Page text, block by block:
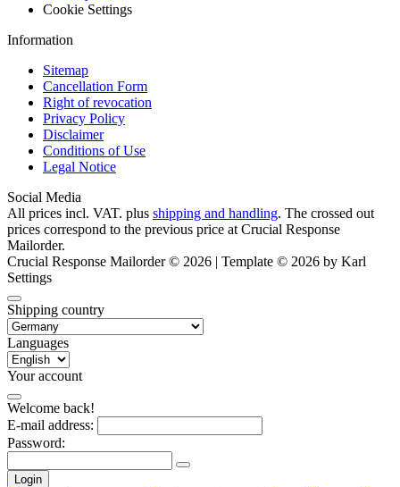
Cookie Settings
Information
Sitemap
Cancellation Form
Right of revocation
Privacy Policy
Disclaimer
Conditions of Use
Legal Notice
Social Media
All prices incl. VAT. plus shipping and handling. The crossed out
prices correspond to the previous price at Crucial Response
Mailorder.
Crucial Response Mailorder © 2026 | Template © 2026 by Karl
Settings
Shipping country
Languages
Your account
Welcome back!
E-mail address:
Password:
Login